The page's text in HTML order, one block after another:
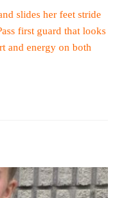
slides her feet stride
first guard that looks
and energy on both